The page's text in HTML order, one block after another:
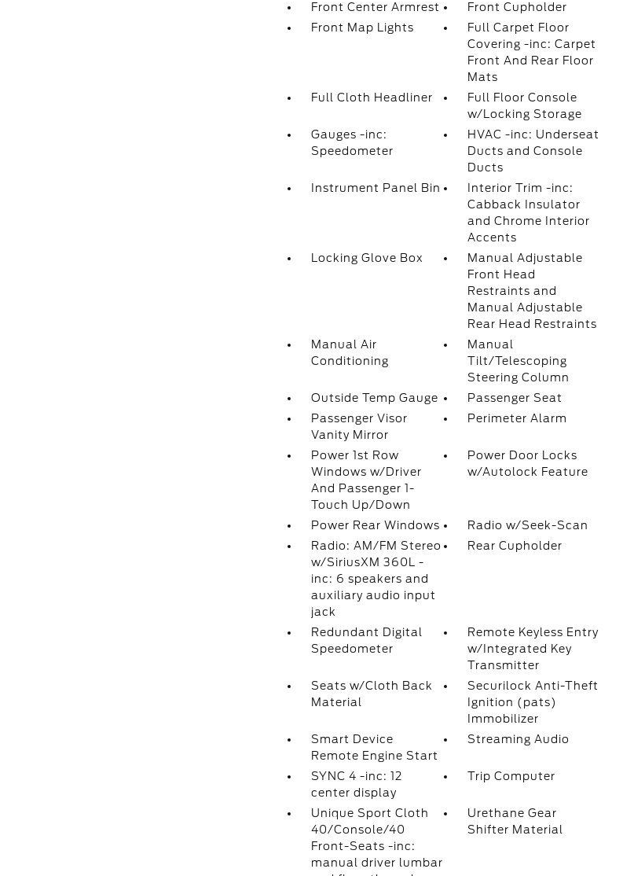
Front Center Armrest
Front Cupholder
Front Map Lights
Full Carpet Floor
Covering -inc: Carpet
Front And Rear Floor
Mats
Full Cloth Headliner
Full Floor Console
w/Locking Storage
Gauges -inc:
Speedometer
HVAC -inc: Underseat
Ducts and Console
Ducts
Instrument Panel Bin
Interior Trim -inc:
Cabback Insulator
and Chrome Interior
Accents
Locking Glove Box
Manual Adjustable
Front Head
Restraints and
Manual Adjustable
Rear Head Restraints
Manual Air
Conditioning
Manual
Tilt/Telescoping
Steering Column
Outside Temp Gauge
Passenger Seat
Passenger Visor
Vanity Mirror
Perimeter Alarm
Power 1st Row
Windows w/Driver
And Passenger 1-
Touch Up/Down
Power Door Locks
w/Autolock Feature
Power Rear Windows
Radio w/Seek-Scan
Radio: AM/FM Stereo
w/SiriusXM 360L -
inc: 6 speakers and
auxiliary audio input
jack
Rear Cupholder
Redundant Digital
Speedometer
Remote Keyless Entry
w/Integrated Key
Transmitter
Seats w/Cloth Back
Material
Securilock Anti-Theft
Ignition (pats)
Immobilizer
Smart Device
Remote Engine Start
Streaming Audio
SYNC 4 -inc: 12
center display
Trip Computer
Unique Sport Cloth
40/Console/40
Front-Seats -inc:
manual driver lumbar
Urethane Gear
Shifter Material